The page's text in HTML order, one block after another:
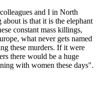
and I in North
is that it is the elephant
constant mass killings,
what never gets named
these murders. If it were
there would be a huge
with women these days".